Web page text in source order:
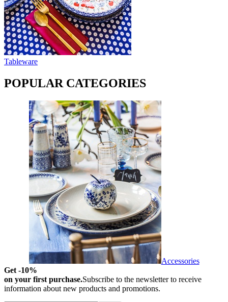
Tableware
POPULAR CATEGORIES
Accessories
Get -10%
on your first purchase.Subscribe to the newsletter to receive
information about new products and promotions.